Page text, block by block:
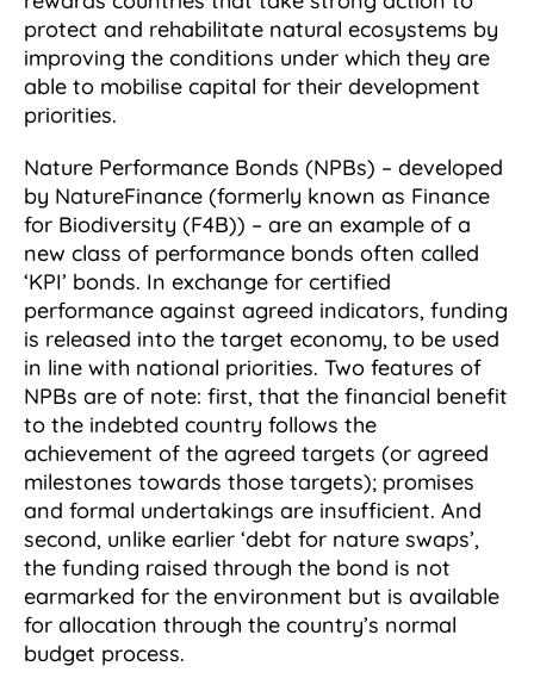
protect and rehabilitate natural ecosystems by
improving the conditions under which they are
able to mobilise capital for their development
priorities.
Nature Performance Bonds (NPBs) – developed
by NatureFinance (formerly known as Finance
for Biodiversity (F4B)) – are an example of a
new class of performance bonds often called
‘KPI’ bonds. In exchange for certified
performance against agreed indicators, funding
is released into the target economy, to be used
in line with national priorities. Two features of
NPBs are of note: first, that the financial benefit
to the indebted country follows the
achievement of the agreed targets (or agreed
milestones towards those targets); promises
and formal undertakings are insufficient. And
second, unlike earlier ‘debt for nature swaps’,
the funding raised through the bond is not
earmarked for the environment but is available
for allocation through the country’s normal
budget process.